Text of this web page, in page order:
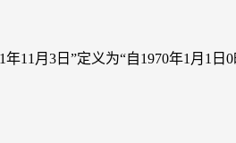
11月3日”定义为“自1970年1月1日